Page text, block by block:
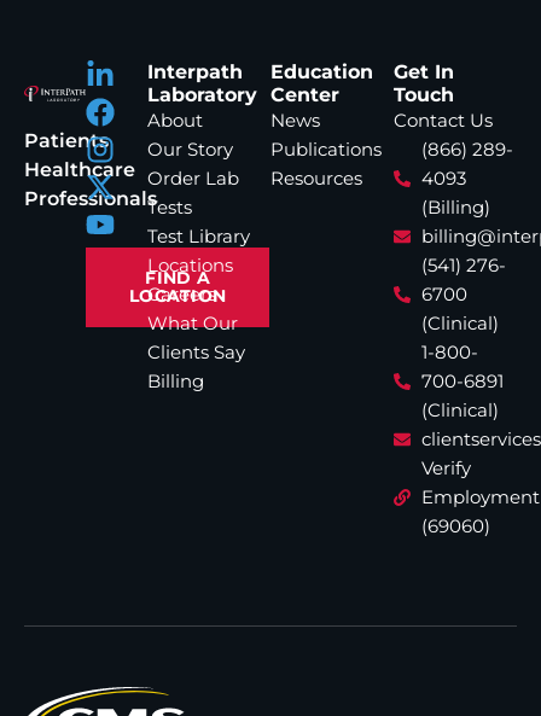
Patients
Healthcare
Professionals
FIND A
LOCATION
Interpath
Laboratory
About
Our Story
Order Lab
Tests
Test Library
Locations
Careers
What Our
Clients Say
Billing
Education
Center
News
Publications
Resources
Get In
Touch
Contact Us
(866) 289-
4093
(Billing)
(541) 276-
6700
(Clinical)
1-800-
700-6891
(Clinical)
Verify
Employment
(69060)